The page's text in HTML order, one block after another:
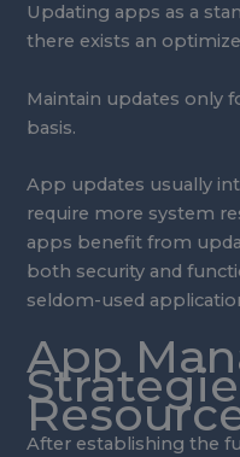
Updating apps as a
there exists an
Maintain updates only
basis.
App updates usually
require more system
apps benefit from
both security and
seldom-used
App
After establishing the